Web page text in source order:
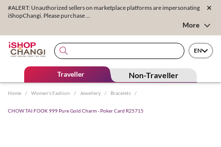
#ALERT: Unauthorized sellers on marketplace platforms are impersonating
iShopChangi. Please purchase ...
More
EN
Traveller Non-Traveller
Home / Women's Fashion / Jewellery / Bracelets /
CHOW TAI FOOK 999 Pure Gold Charm - Poker Card R25715